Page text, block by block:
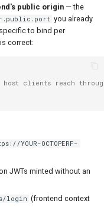
public origin— the
you already
to bind per
correct:
host clients reach
YOUR-OCTOPERF-
JWTs minted without an
login (frontend context